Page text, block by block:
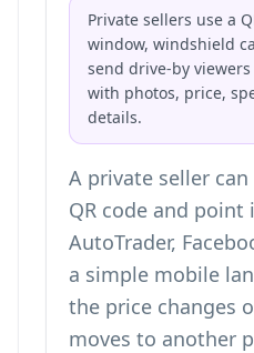
Private sellers use a
window, windshield
send drive-by
with photos, price,
details.
A private seller
QR code and
AutoTrader,
a simple mobile
the price changes
moves to another